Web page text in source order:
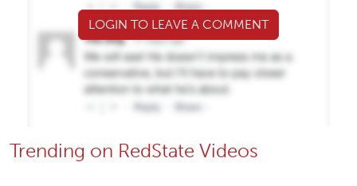
LOGIN TO LEAVE A COMMENT
Trending on RedState Videos